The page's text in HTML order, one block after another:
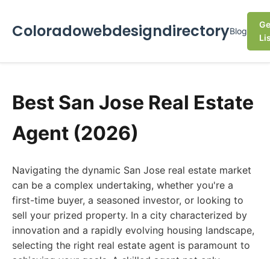
ColoradowebdesigndirectoryBlog
Best San Jose Real Estate
Agent (2026)
Navigating the dynamic San Jose real estate market
can be a complex undertaking, whether you're a
first-time buyer, a seasoned investor, or looking to
sell your prized property. In a city characterized by
innovation and a rapidly evolving housing landscape,
selecting the right real estate agent is paramount to